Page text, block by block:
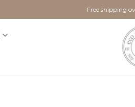
Free shipping